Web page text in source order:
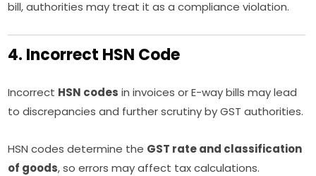
bill, authorities may treat it as a compliance violation.
4. Incorrect HSN Code
Incorrect HSN codes in invoices or E-way bills may lead
to discrepancies and further scrutiny by GST authorities.
HSN codes determine the GST rate and classification
of goods, so errors may affect tax calculations.